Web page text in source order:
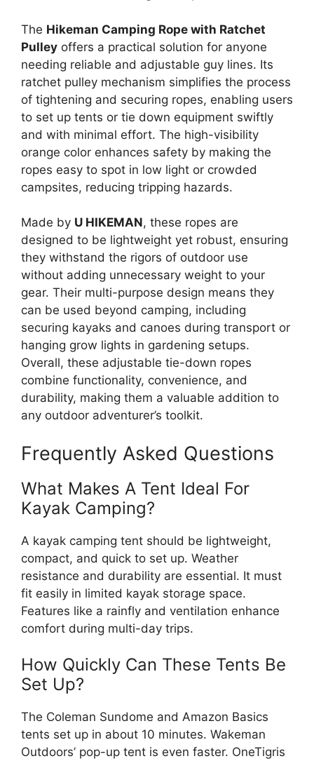
The Hikeman Camping Rope with Ratchet
Pulley offers a practical solution for anyone
needing reliable and adjustable guy lines. Its
ratchet pulley mechanism simplifies the process
of tightening and securing ropes, enabling users
to set up tents or tie down equipment swiftly
and with minimal effort. The high-visibility
orange color enhances safety by making the
ropes easy to spot in low light or crowded
campsites, reducing tripping hazards.
Made by U HIKEMAN, these ropes are
designed to be lightweight yet robust, ensuring
they withstand the rigors of outdoor use
without adding unnecessary weight to your
gear. Their multi-purpose design means they
can be used beyond camping, including
securing kayaks and canoes during transport or
hanging grow lights in gardening setups.
Overall, these adjustable tie-down ropes
combine functionality, convenience, and
durability, making them a valuable addition to
any outdoor adventurer’s toolkit.
Frequently Asked Questions
What Makes A Tent Ideal For
Kayak Camping?
A kayak camping tent should be lightweight,
compact, and quick to set up. Weather
resistance and durability are essential. It must
fit easily in limited kayak storage space.
Features like a rainfly and ventilation enhance
comfort during multi-day trips.
How Quickly Can These Tents Be
Set Up?
The Coleman Sundome and Amazon Basics
tents set up in about 10 minutes. Wakeman
Outdoors’ pop-up tent is even faster. OneTigris